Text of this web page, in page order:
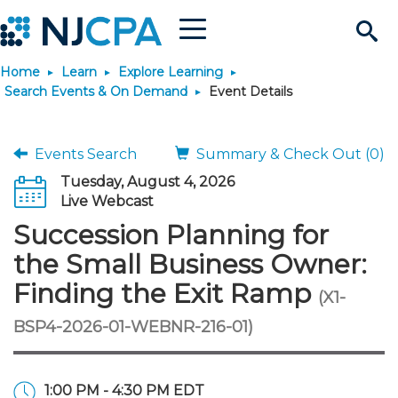
Search
Site
Menu
Join & Connect
Why Join?
Membership Benefits
Membership Dues
Membership Application
Connect
Connect - Open Forum
Member Directory
Chapters
Engage
Interest Groups
Volunteer Opportunities
Build Career
Become a CPA
Start Your Journey
Scholarships
Requirements
JobBank
Search Jobs
Post a Job
Career Development
Students
Explore Learning
Search Events & On
Learning Pathways
Maintain License
License Renewal
Featured Programs
Stay Informed
News & Info
Media Center
Knowledge Hubs
Use Resources
Featured Resources
Login
Home Learn
Explore Learning
Search Events & On Demand
Event Details
Events Search
Summary & Check Out (0)
Tuesday, August 4, 2026
Live Webcast
Succession Planning for
the Small Business Owner:
Finding the Exit Ramp (X1-
BSP4-2026-01-WEBNR-216-01)
1:00 PM - 4:30 PM EDT